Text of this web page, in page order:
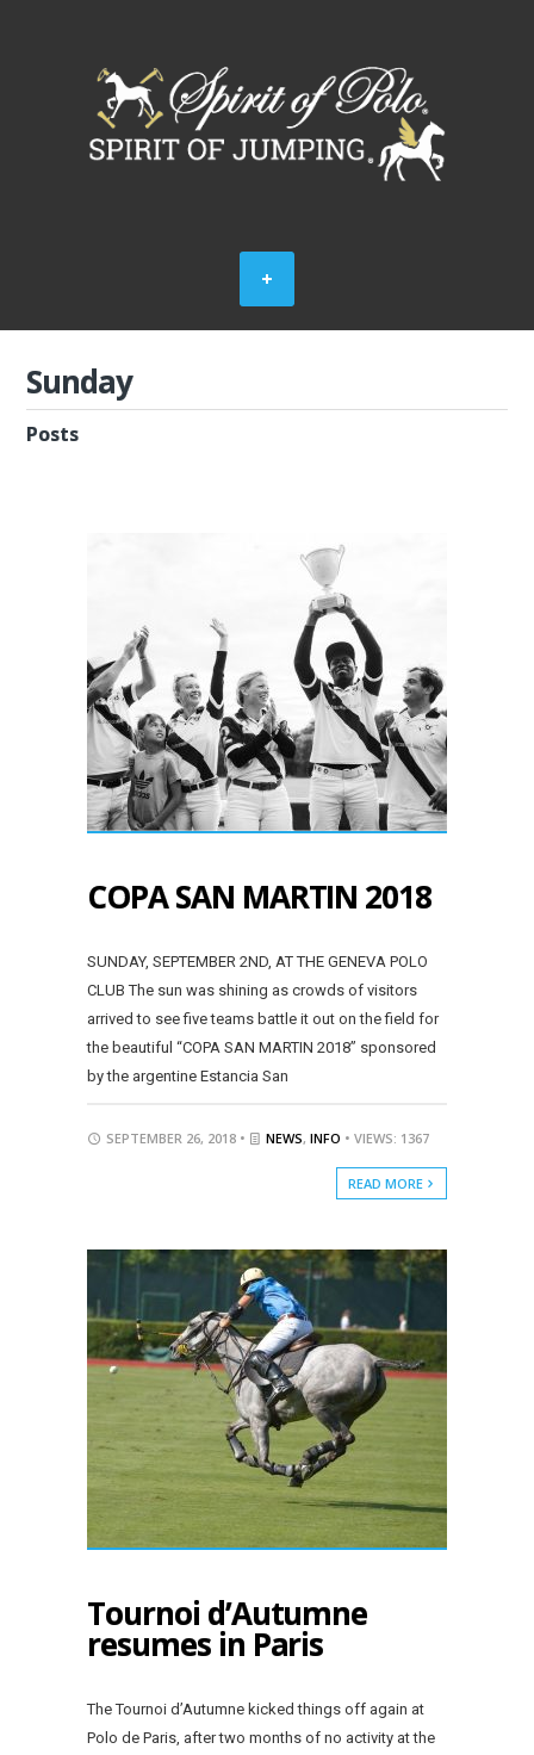
Sunday
Posts
COPA SAN MARTIN 2018
SUNDAY, SEPTEMBER 2ND, AT THE GENEVA POLO
CLUB The sun was shining as crowds of visitors
arrived to see five teams battle it out on the field for
the beautiful “COPA SAN MARTIN 2018” sponsored
by the argentine Estancia San
SEPTEMBER 26, 2018 • NEWS, INFO • VIEWS: 1367
READ MORE
Tournoi d’Autumne
resumes in Paris
The Tournoi d’Autumne kicked things off again at
Polo de Paris, after two months of no activity at the